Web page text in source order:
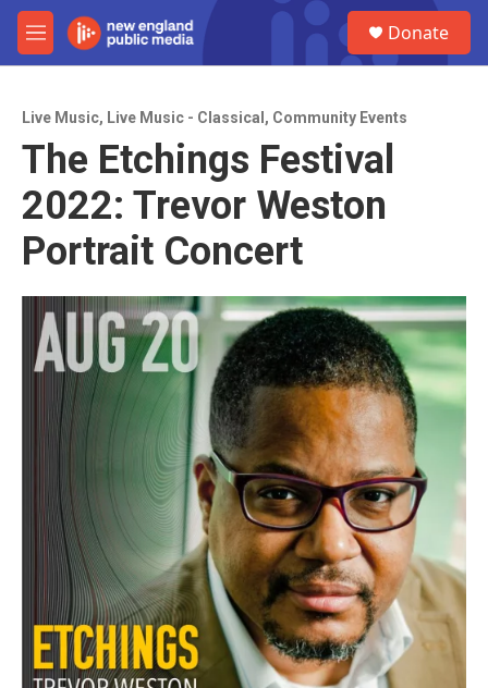
Skip to main content
M
e
Donate
Live Music, Live Music - Classical , Community Events
The Etchings Festival
2022: Trevor Weston
Portrait Concert